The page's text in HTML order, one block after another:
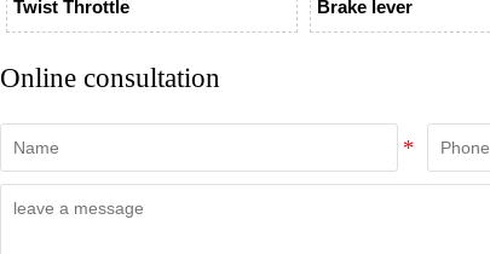
Twist Throttle Brake lever
Online consultation